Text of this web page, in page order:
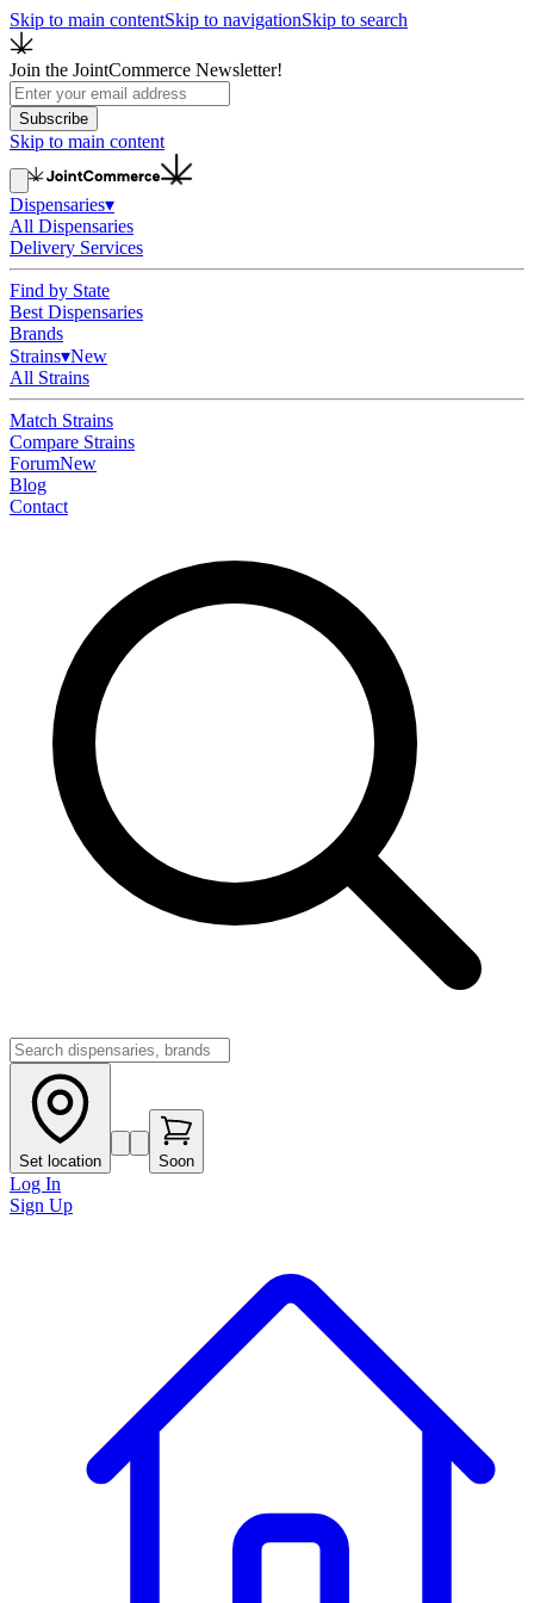
Skip to main contentSkip to navigationSkip to search
Join the JointCommerce Newsletter!
Subscribe
Skip to main content
Dispensaries▾
All Dispensaries
Delivery Services
Find by State
Best Dispensaries
Brands
Strains▾New
All Strains
Match Strains
Compare Strains
ForumNew
Blog
Contact
Set location Soon
Log In
Sign Up